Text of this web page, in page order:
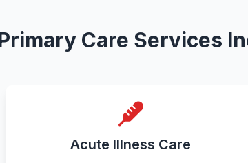
Care Services
Acute Illness Care